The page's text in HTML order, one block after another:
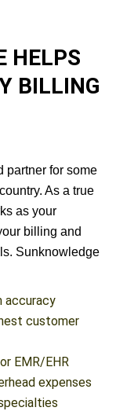
HELPS
BILLING
partner for some
As a true
as your
billing and
Sunknowledge
accuracy
customer
EMR/EHR
expenses